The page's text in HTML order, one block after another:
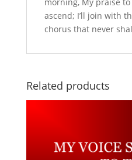
ascend; I’ll join with
chorus that never
Related products